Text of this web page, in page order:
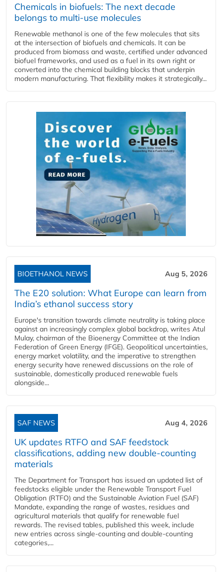
Chemicals in biofuels: The next decade
belongs to multi-use molecules
Renewable methanol is one of the few molecules that sits
at the intersection of biofuels and chemicals. It can be
produced from biomass and waste, certified under advanced
biofuel frameworks, and used as a fuel in its own right or
converted into the chemical building blocks that underpin
modern manufacturing. That flexibility makes it strategically...
BIOETHANOL NEWS Aug 5, 2026
The E20 solution: What Europe can learn from
India’s ethanol success story
Europe's transition towards climate neutrality is taking place
against an increasingly complex global backdrop, writes Atul
Mulay, chairman of the Bioenergy Committee at the Indian
Federation of Green Energy (IFGE). Geopolitical uncertainties,
energy market volatility, and the imperative to strengthen
energy security have renewed discussions on the role of
sustainable, domestically produced renewable fuels
alongside...
SAF NEWS Aug 4, 2026
UK updates RTFO and SAF feedstock
classifications, adding new double‑counting
materials
The Department for Transport has issued an updated list of
feedstocks eligible under the Renewable Transport Fuel
Obligation (RTFO) and the Sustainable Aviation Fuel (SAF)
Mandate, expanding the range of wastes, residues and
agricultural materials that qualify for renewable fuel
rewards. The revised tables, published this week, include
new entries across single‑counting and double‑counting
categories,...